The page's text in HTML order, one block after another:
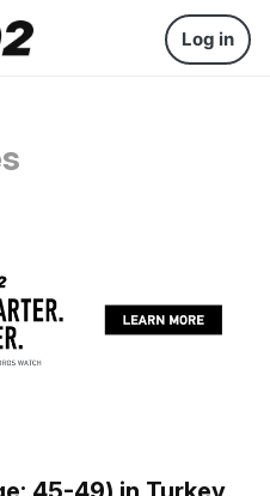
Log in